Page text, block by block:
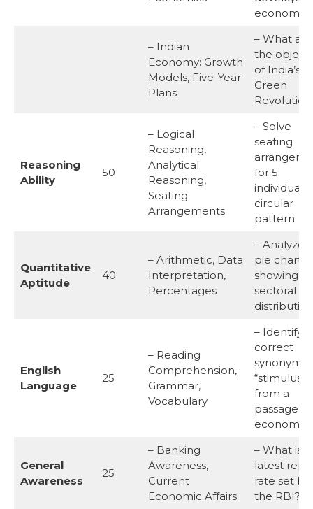
economy.
– Indian
Economy: Growth
Models, Five-Year
Plans
– What are
the
of India’s
Green
Reasoning
Ability
50
– Logical
Reasoning,
Analytical
Reasoning,
Seating
Arrangements
– Solve
seating
for 5
individuals
circular
pattern.
Quantitative
Aptitude
40
– Arithmetic, Data
Interpretation,
Percentages
– Analyze a
pie chart
showing
sectoral
English
Language
25
– Reading
Comprehension,
Grammar,
Vocabulary
– Identify
correct
synonym
“stimulus”
from a
passage
General
Awareness
25
– Banking
Awareness,
Current
Economic Affairs
– What is
latest repo
rate set by
the RBI?